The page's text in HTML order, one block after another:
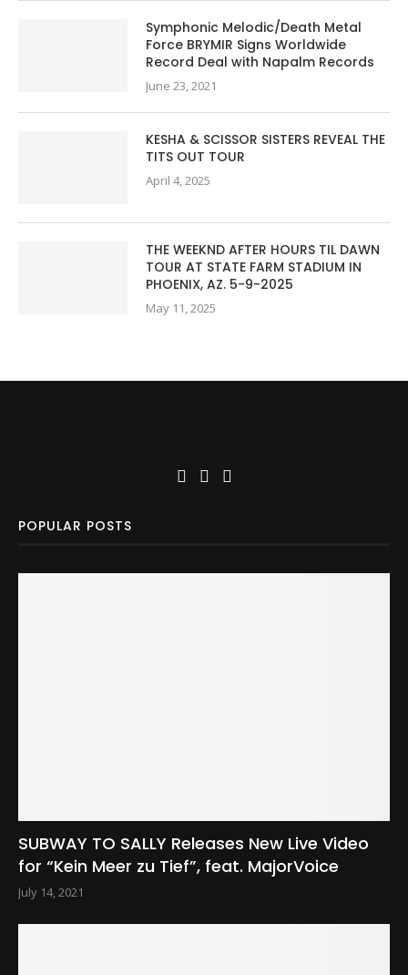
Symphonic Melodic/Death Metal
Force BRYMIR Signs Worldwide
Record Deal with Napalm Records
June 23, 2021
KESHA & SCISSOR SISTERS REVEAL THE
TITS OUT TOUR
April 4, 2025
THE WEEKND AFTER HOURS TIL DAWN
TOUR AT STATE FARM STADIUM IN
PHOENIX, AZ. 5-9-2025
May 11, 2025
POPULAR POSTS
SUBWAY TO SALLY Releases New Live Video
for “Kein Meer zu Tief”, feat. MajorVoice
July 14, 2021